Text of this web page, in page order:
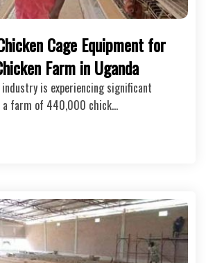
Cage Equipment for
Farm in Uganda
industry is experiencing significant
a farm of 440,000 chick…